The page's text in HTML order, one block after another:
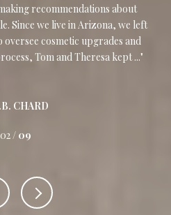
recommendations about
Since we live in Arizona, we left
oversee cosmetic upgrades and
Tom and Theresa kept ...
CHARD
02 / 09